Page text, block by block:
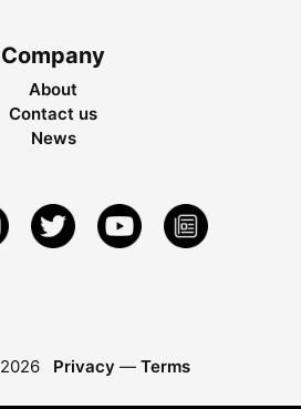
Company
About
Contact us
News
2026 Privacy — Terms